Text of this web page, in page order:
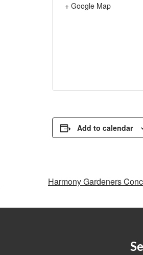
+ Google Map
Add to calendar
Harmony Gardeners